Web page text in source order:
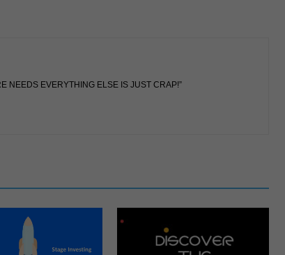
NEEDS EVERYTHING ELSE IS JUST CRAP!”